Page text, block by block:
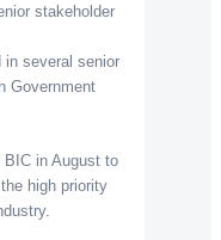
stakeholder
several senior
Government
in August to
high priority